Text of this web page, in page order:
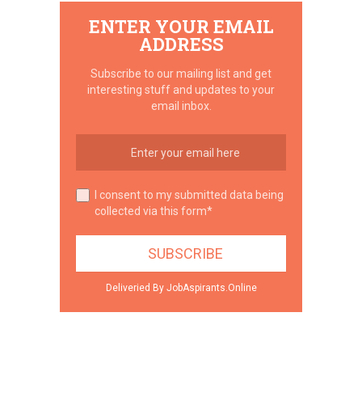
ENTER YOUR EMAIL
ADDRESS
Subscribe to our mailing list and get
interesting stuff and updates to your
email inbox.
I consent to my submitted data being
collected via this form*
Deliveried By JobAspirants.Online